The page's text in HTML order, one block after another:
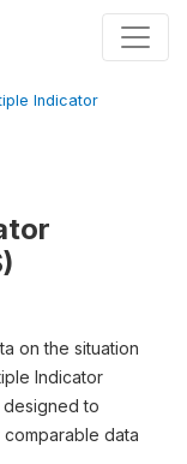
Indicator
on the situation
Indicator
designed to
data